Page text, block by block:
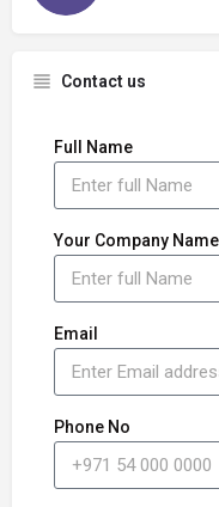
Contact us
Full Name
Your Company Name
Email
Phone No